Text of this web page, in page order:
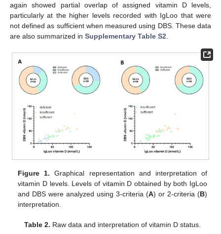
again showed partial overlap of assigned vitamin D levels,
particularly at the higher levels recorded with IgLoo that were
not defined as sufficient when measured using DBS. These data
are also summarized in Supplementary Table S2
Figure 1. Graphical representation and interpretation of
vitamin D levels. Levels of vitamin D obtained by both IgLoo
and DBS were analyzed using 3-criteria (A) or 2-criteria (B)
interpretation.
Table 2. Raw data and interpretation of vitamin D status.